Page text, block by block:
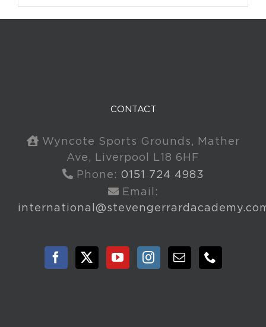
CONTACT
Wyncote Sports Grounds, Mather
Ave, Liverpool L18 6HF
Phone: 0151 724 4983
Email: